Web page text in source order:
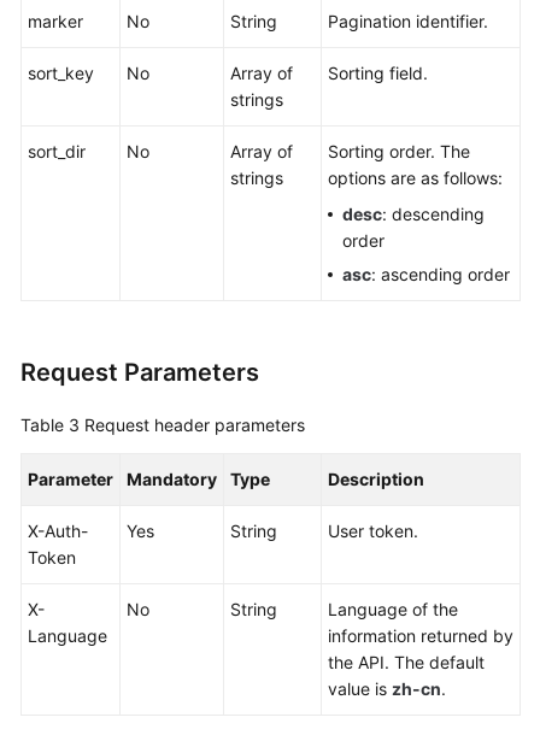
Edge
Regions
Monitoring
Racks
Permissions
marker No String Pagination identifier.
sort_key No
Array of
strings
Sorting field.
sort_dir No
Array of
strings
Sorting order. The
options are as follows:
desc: descending
order
asc: ascending order
Request Parameters
Table 3 Request header parameters
Parameter Mandatory Type Description
X-Auth-
Token
Yes String User token.
X-
Language
No String
Language of the
information returned by
the API. The default
value is zh-cn.